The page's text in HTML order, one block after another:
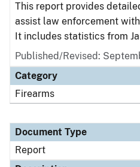
This report provides
assist law enforcement
It includes statistics from
Published/Revised:
Category
Firearms
Document Type
Report